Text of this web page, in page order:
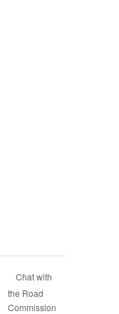
Chat with
the Road
Commission